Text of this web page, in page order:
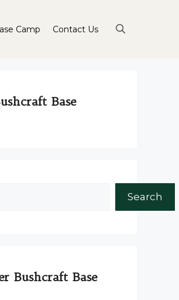
Camp Contact Us
Base
Search
Bushcraft Base